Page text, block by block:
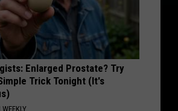
Enlarged Prostate? Try
Trick Tonight (It's
WEEKLY